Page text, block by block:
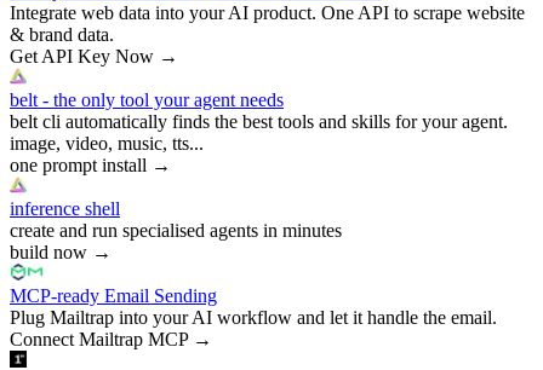
Integrate web data into your AI product. One API to scrape website
& brand data.
Get API Key Now →
belt - the only tool your agent needs
belt cli automatically finds the best tools and skills for your agent.
image, video, music, tts...
one prompt install →
inference shell
create and run specialised agents in minutes
build now →
MCP-ready Email Sending
Plug Mailtrap into your AI workflow and let it handle the email.
Connect Mailtrap MCP→